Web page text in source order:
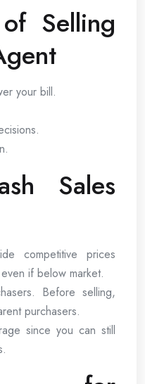
Selling
your bill.
Sales
competitive prices
if below market.
Before selling,
purchasers.
since you can still